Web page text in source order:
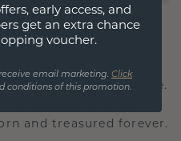
for connection,
to stand the test of time.
love and cherished
and treasured forever.
early access, and
get an extra chance
voucher.
email marketing. Click
conditions of this promotion.